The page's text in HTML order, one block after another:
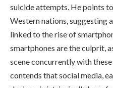
suicide attempts. He points
Western nations, suggesting
linked to the rise of
smartphones are the culprit,
scene concurrently with
contends that social media,